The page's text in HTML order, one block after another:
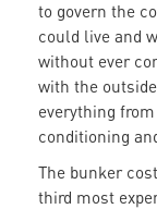
to govern the
could live and
without ever
with the
everything
conditioning
The bunker
third most